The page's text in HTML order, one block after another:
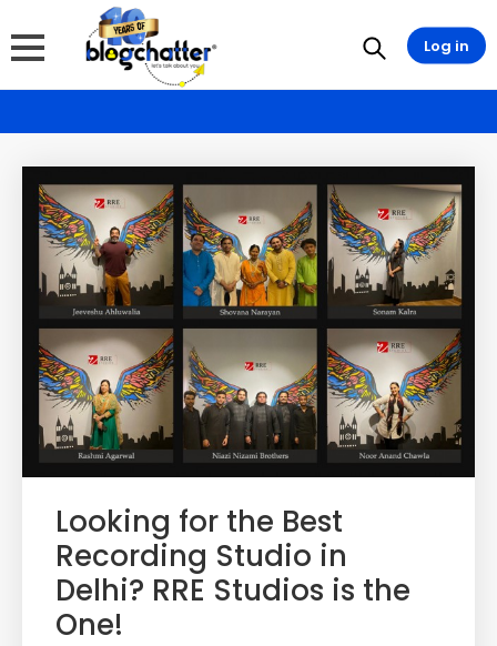
Looking for the Best
Recording Studio in
Delhi? RRE Studios is the
One!
Log in